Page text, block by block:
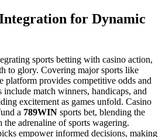
for Dynamic
sports betting with casino action,
to glory. Covering major sports like
platform provides competitive odds and
include match winners, handicaps, and
excitement as games unfold. Casino
a 789WIN sports bet, blending the
adrenaline of sports wagering.
empower informed decisions, making